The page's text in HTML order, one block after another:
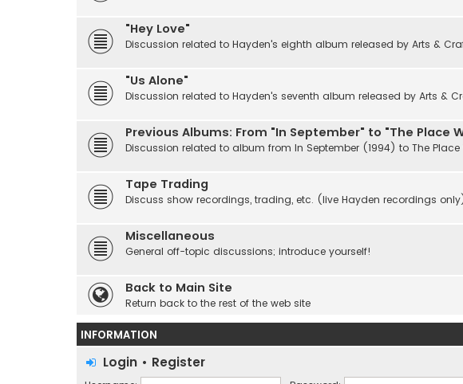
"Hey Love"
Discussion related to Hayden's eighth album released by Arts &
"Us Alone"
Discussion related to Hayden's seventh album released by Arts &
Previous Albums: From "In September" to "The Place
Discussion related to album from In September (1994) to The Place
Tape Trading
Discuss show recordings, trading, etc. (live Hayden recordings
Miscellaneous
General off-topic discussions; introduce yourself!
Back to Main Site
Return back to the rest of the web site
INFORMATION
Login • Register